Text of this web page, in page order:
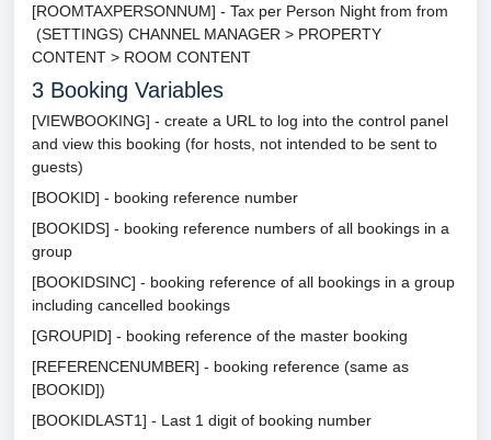
[ROOMTAXPERSONNUM] - Tax per Person Night from from
(SETTINGS) CHANNEL MANAGER > PROPERTY
CONTENT > ROOM CONTENT
3 Booking Variables
[VIEWBOOKING] - create a URL to log into the control panel
and view this booking (for hosts, not intended to be sent to
guests)
[BOOKID] - booking reference number
[BOOKIDS] - booking reference numbers of all bookings in a
group
[BOOKIDSINC] - booking reference of all bookings in a group
including cancelled bookings
[GROUPID] - booking reference of the master booking
[REFERENCENUMBER] - booking reference (same as
[BOOKID])
[BOOKIDLAST1] - Last 1 digit of booking number